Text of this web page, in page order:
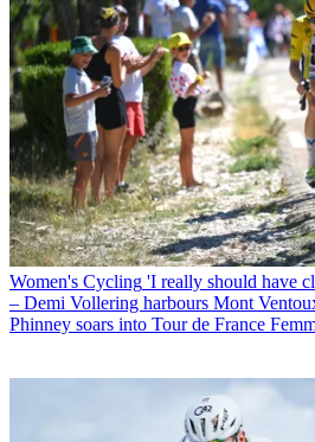
Women's Cycling 'I really should have
– Demi Vollering harbours Mont
Phinney soars into Tour de France